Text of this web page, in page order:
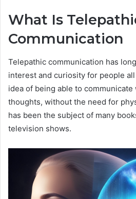
What Is
Communication
Telepathic communication has
interest and curiosity for people
idea of being able to communicate
thoughts, without the need for
has been the subject of many
television shows.